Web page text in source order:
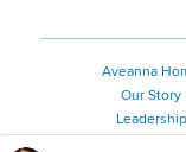
Aveanna
Our Story
Leadership